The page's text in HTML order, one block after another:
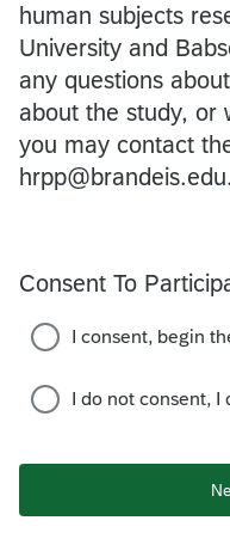
human subjects
University and
any questions
about the study, or
you may contact
hrpp@brandeis.edu.
Consent To
I consent, begin
I do not consent, I